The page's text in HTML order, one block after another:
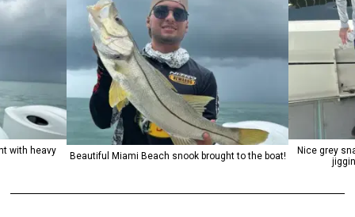
with heavy Beautiful Miami Beach snook brought to the boat!
Nice grey